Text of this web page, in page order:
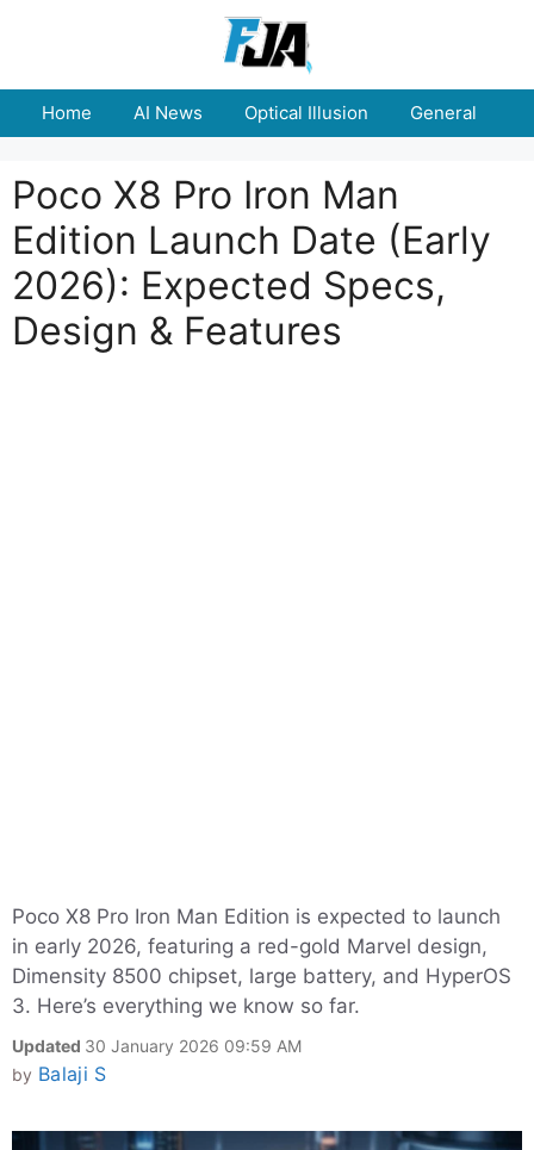
Home AI News Optical Illusion General
Poco X8 Pro Iron Man
Edition Launch Date (Early
2026): Expected Specs,
Design & Features
Poco X8 Pro Iron Man Edition is expected to launch
in early 2026, featuring a red-gold Marvel design,
Dimensity 8500 chipset, large battery, and HyperOS
3. Here’s everything we know so far.
Updated 30 January 2026 09:59 AM
by Balaji S